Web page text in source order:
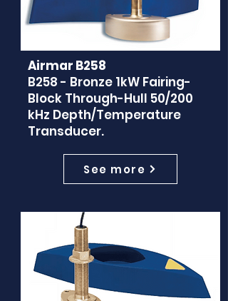
Airmar B258
B258 - Bronze 1kW Fairing-
Block Through-Hull 50/200
kHz Depth/Temperature
Transducer.
See more